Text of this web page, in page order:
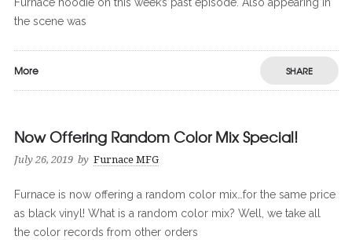
the scene was
More SHARE
0 0
Now Offering Random Color Mix Special!
July 26, 2019 by Furnace MFG
Furnace is now offering a random color mix…for the same price
as black vinyl! What is a random color mix? Well, we take all
the color records from other orders